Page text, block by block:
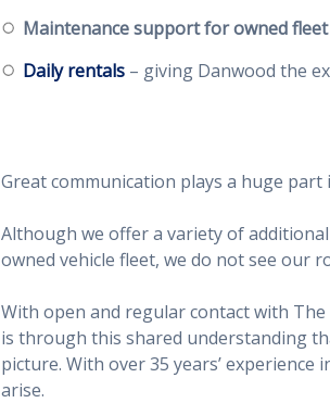
Maintenancesupport for owned fleet
Daily rentals – giving Danwood the
Great communication plays a huge
Although we offer a variety of
owned vehicle fleet, we do not see our
With open and regular contact with
is through this shared understanding
picture. With over 35 years’
arise.